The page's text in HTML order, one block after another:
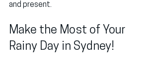
and present.
Make the Most of Your
Rainy Day in Sydney!